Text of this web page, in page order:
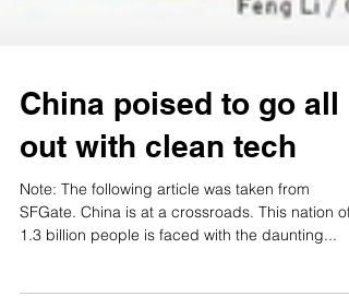
China poised to go all
out with clean tech
Note: The following article was taken from